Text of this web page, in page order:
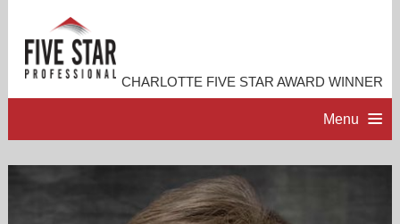
CHARLOTTE FIVE STAR AWARD WINNER
Menu
HOME
PROFESSIONAL PROFILE